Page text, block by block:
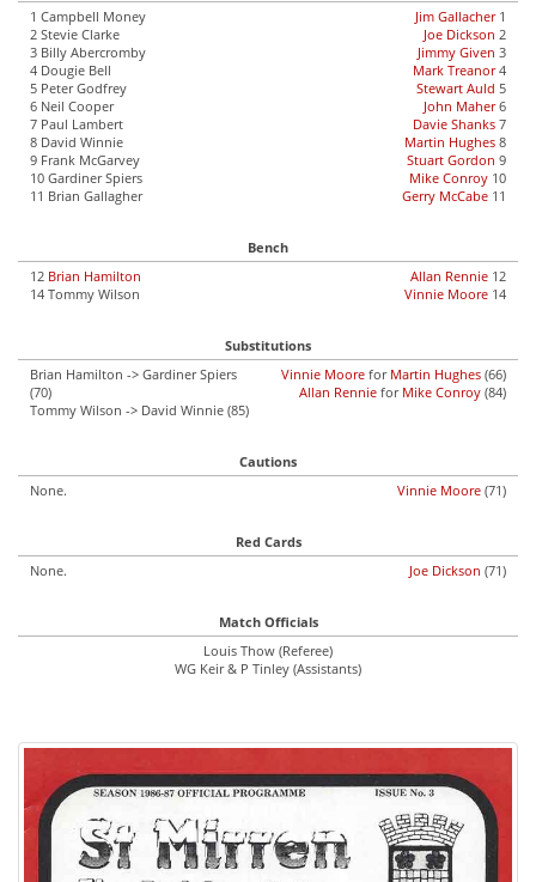
1 Campbell Money
2 Stevie Clarke
3 Billy Abercromby
4 Dougie Bell
5 Peter Godfrey
6 Neil Cooper
7 Paul Lambert
8 David Winnie
9 Frank McGarvey
10 Gardiner Spiers
11 Brian Gallagher
Jim Gallacher1
Joe Dickson 2
Jimmy Given 3
Mark Treanor4
Stewart Auld 5
John Maher6
Davie Shanks 7
Martin Hughes 8
Stuart Gordon 9
Mike Conroy 10
Gerry McCabe 11
Bench
12 Brian Hamilton
14 Tommy Wilson
Allan Rennie 12
Vinnie Moore 14
Substitutions
Brian Hamilton -> Gardiner Spiers
(70)
Tommy Wilson -> David Winnie (85)
Vinnie Moore for Martin Hughes (66)
Allan Rennie for Mike Conroy (84)
Cautions
None.
Vinnie Moore (71)
Red Cards
None.
Joe Dickson (71)
Match Officials
Louis Thow (Referee)
WG Keir & P Tinley (Assistants)